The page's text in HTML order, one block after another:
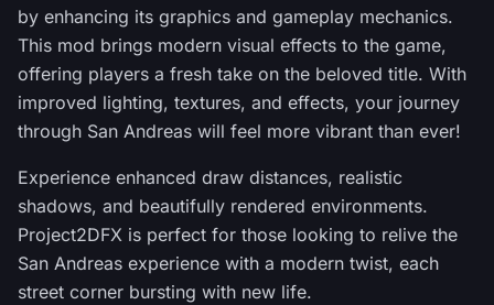
by enhancing its graphics and gameplay mechanics.
This mod brings modern visual effects to the game,
offering players a fresh take on the beloved title. With
improved lighting, textures, and effects, your journey
through San Andreas will feel more vibrant than ever!
Experience enhanced draw distances, realistic
shadows, and beautifully rendered environments.
Project2DFX is perfect for those looking to relive the
San Andreas experience with a modern twist, each
street corner bursting with new life.